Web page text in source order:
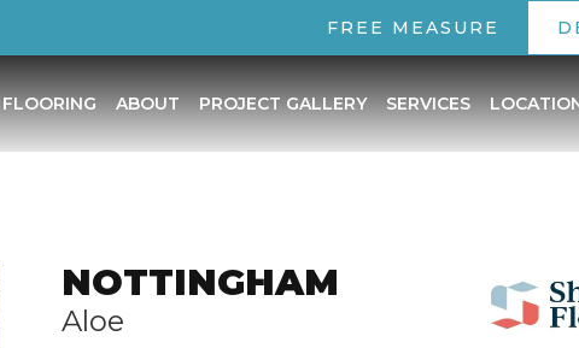
FREE MEASURE
FLOORING ABOUT PROJECT GALLERY SERVICES
NOTTINGHAM
Aloe